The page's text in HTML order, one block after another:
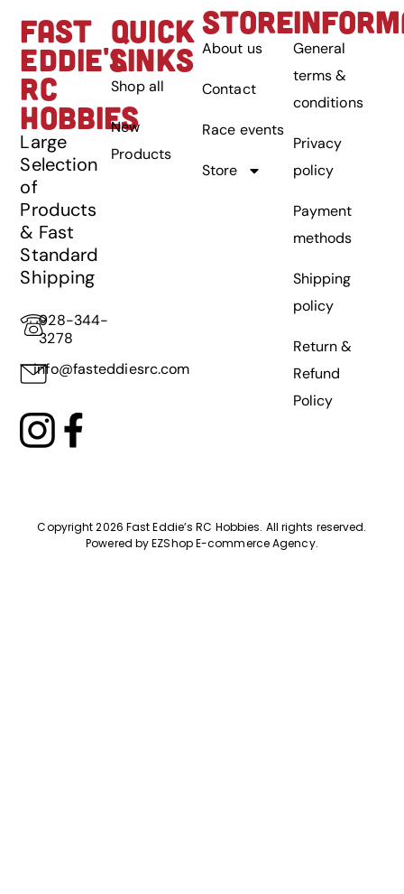
FAST
EDDIE'S
RC
HOBBIES
Large
Selection
of
Products
& Fast
Standard
Shipping
928-344-
3278
info@fasteddiesrc.com
QUICK
LINKS
Shop all
New
Products
STORE
About us
Contact
Race events
Store
General
terms &
conditions
Privacy
policy
Payment
methods
Shipping
policy
Return &
Refund
Policy
Copyright 2026 Fast Eddie’s RC Hobbies. All rights reserved.
Powered byEZShop E-commerce Agency.